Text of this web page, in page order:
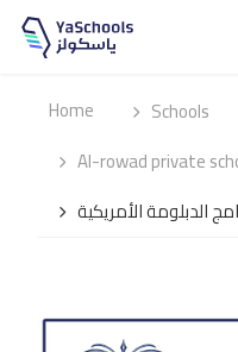
Home
Schools
Al-rowad private
الدبلومة الأمريكية